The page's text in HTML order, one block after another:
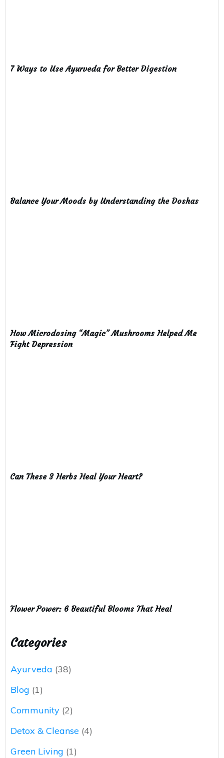
7 Ways to Use Ayurveda for Better Digestion
Balance Your Moods by Understanding the Doshas
How Microdosing “Magic” Mushrooms Helped Me
Fight Depression
Can These 3 Herbs Heal Your Heart?
Flower Power: 6 Beautiful Blooms That Heal
Categories
Ayurveda (38)
Blog (1)
Community (2)
Detox & Cleanse (4)
Green Living (1)